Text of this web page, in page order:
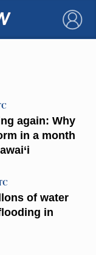
×
again: Why
in a month
of water
in